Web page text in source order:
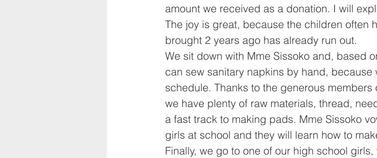
amount we received as a donation. I will
The joy is great, because the children often
brought 2 years ago has already run out.
We sit down with Mme Sissoko and, based
can sew sanitary napkins by hand,
schedule. Thanks to the generous
we have plenty of raw materials, thread,
a fast track to making pads. Mme Sissoko
girls at school and they will learn how to
Finally, we go to one of our high school